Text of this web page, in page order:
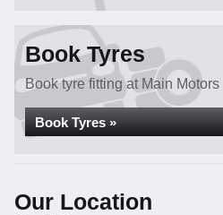
Book Tyres
Book tyre fitting at Main Motors
Book Tyres »
Our Location